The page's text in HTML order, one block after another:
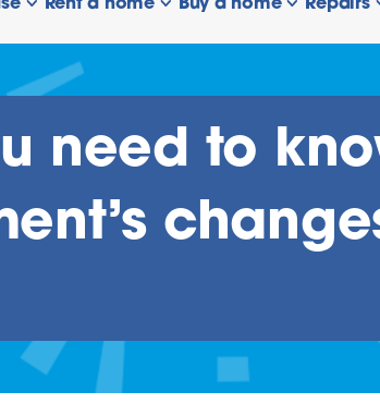
linksshow/hide links show/hide links show/
need to